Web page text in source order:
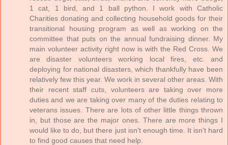
1 cat, 1 bird, and 1 ball python. I work with Catholic
Charities donating and collecting household goods for their
transitional housing program as well as working on the
committee that puts on the annual fundraising dinner. My
main volunteer activity right now is with the Red Cross. We
are disaster volunteers working local fires, etc. and
deploying for national disasters, which thankfully have been
relatively few this year. We work in several other areas. With
their recent staff cuts, volunteers are taking over more
duties and we are taking over many of the duties relating to
veterans issues. There are lots of other little things thrown
in, but those are the major ones. There are more things I
would like to do, but there just isn't enough time. It isn't hard
to find good causes that need help.